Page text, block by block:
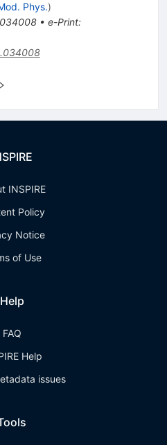
Phys.)
034008• e-Print:
INSPIRE
Policy
Notice
of Use
Help
FAQ
Help
issues